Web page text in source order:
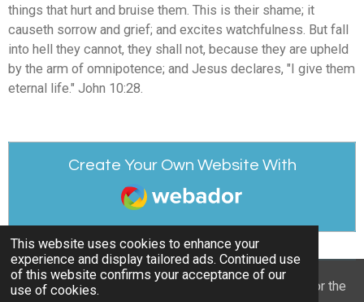
This website uses cookies to enhance your
experience and display tailored ads. Continued use
of this website confirms your acceptance of our
use of cookies.
things that hurt and bruise them. This is their shame; it
causeth sorrow and grief; and excites watchfulness. But fall
into hell they cannot, they shall not, because they are upheld
by the arm of omnipotence; and Jesus declares, "I give them
eternal life." John 10:28.
Create Your Own Website With
Webador
© 2022 - 2026 William Mason’s “A Spiritual Treasury for the